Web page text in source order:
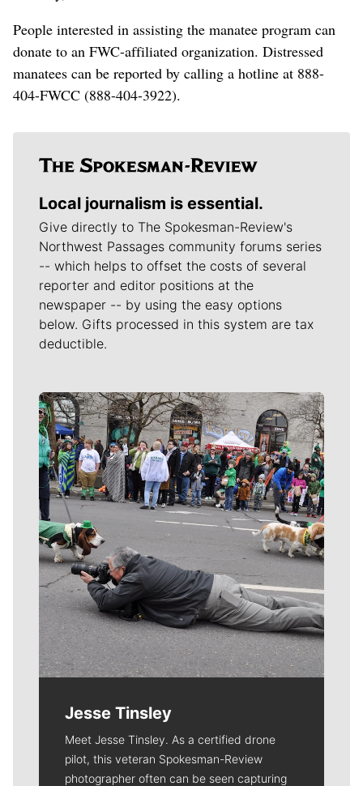
People interested in assisting the manatee program can
donate to an FWC-affiliated organization. Distressed
manatees can be reported by calling a hotline at 888-
404-FWCC (888-404-3922).
Local journalism is essential.
Give directly to The Spokesman-Review's
Northwest Passages community forums series
-- which helps to offset the costs of several
reporter and editor positions at the
newspaper -- by using the easy options
below. Gifts processed in this system are tax
deductible.
Meet Our Journalists
Jesse Tinsley
Meet Jesse Tinsley. As a certified drone
pilot, this veteran Spokesman-Review
photographer often can be seen capturing